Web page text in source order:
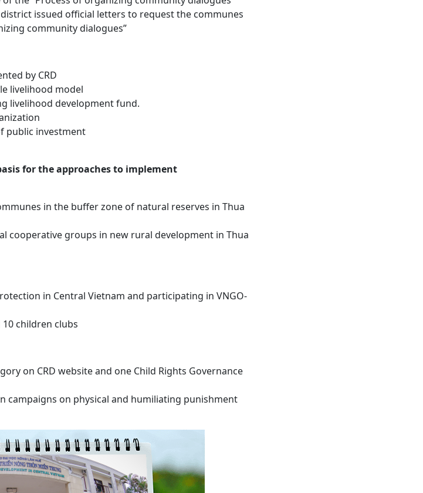
issued official letters to request the communes
community dialogues”
by CRD
livelihood model
livelihood development fund.
public investment
for the approaches to implement
in the buffer zone of natural reserves in Thua
cooperative groups in new rural development in Thua
in Central Vietnam and participating in VNGO-
children clubs
on CRD website and one Child Rights Governance
campaigns on physical and humiliating punishment